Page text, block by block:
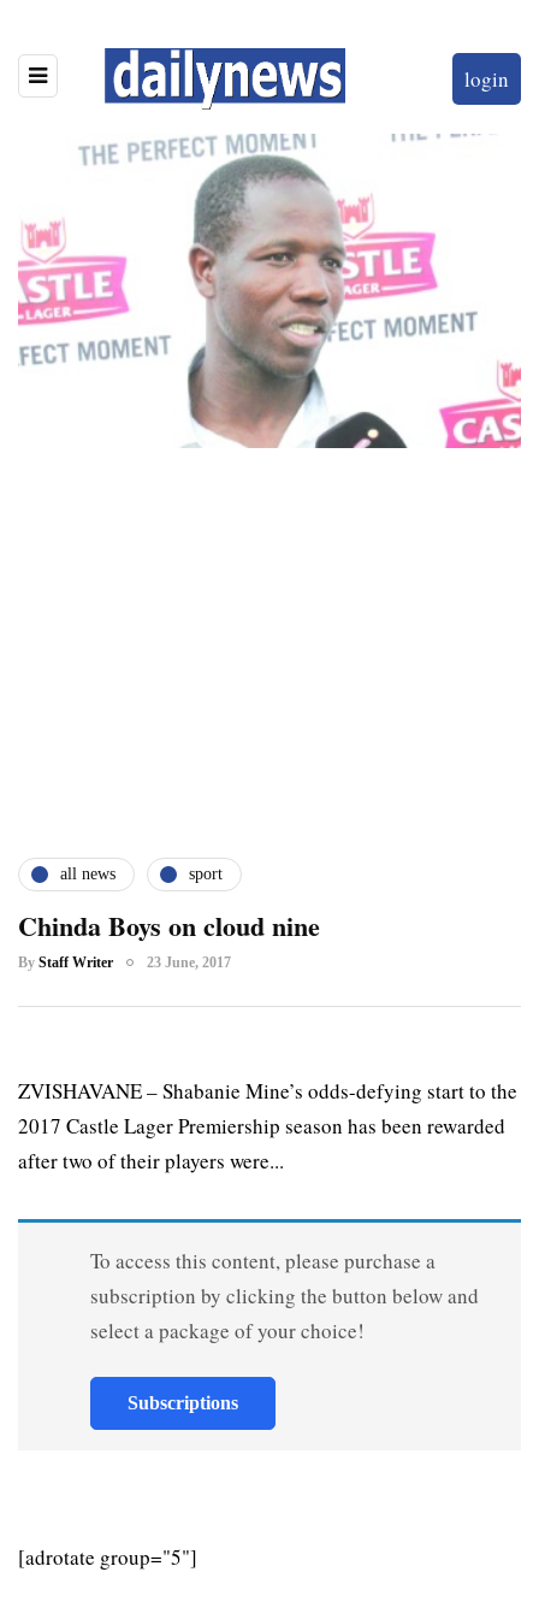
login
all news sport
Chinda Boys on cloud nine
By Staff Writer 23 June, 2017
ZVISHAVANE – Shabanie Mine’s odds-defying start to the
2017 Castle Lager Premiership season has been rewarded
after two of their players were...
To access this content, please purchase a
subscription by clicking the button below and
select a package of your choice!
Subscriptions
[adrotate group="5"]